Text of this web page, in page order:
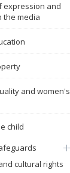
expression and
the media
and women's
child
cultural rights